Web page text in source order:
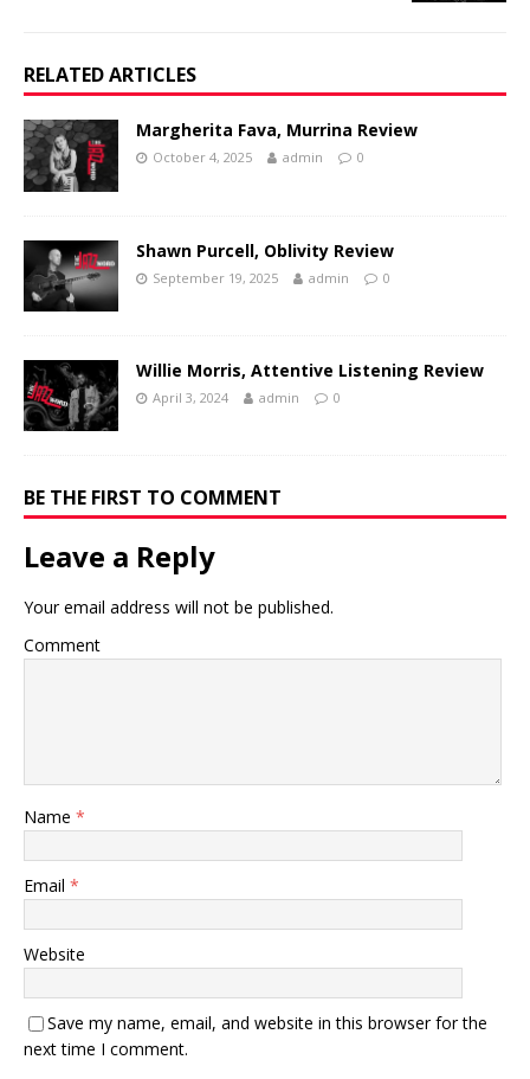
RELATED ARTICLES
Margherita Fava, Murrina Review
October 4, 2025 admin 0
Shawn Purcell, Oblivity Review
September 19, 2025 admin 0
Willie Morris, Attentive Listening Review
April 3, 2024 admin 0
BE THE FIRST TO COMMENT
Leave a Reply
Your email address will not be published.
Comment
Name *
Email *
Website
Save my name, email, and website in this browser for the
next time I comment.